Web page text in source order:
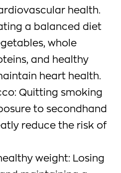
health.
a balanced diet
whole
and healthy
heart health.
Quitting smoking
to secondhand
reduce the risk of
weight: Losing